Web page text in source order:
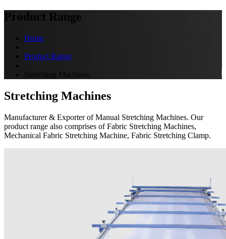
Product Range
Home
Product Range
Stretching Machines
Stretching Machines
Manufacturer & Exporter of Manual Stretching Machines. Our
product range also comprises of Fabric Stretching Machines,
Mechanical Fabric Stretching Machine, Fabric Stretching Clamp.